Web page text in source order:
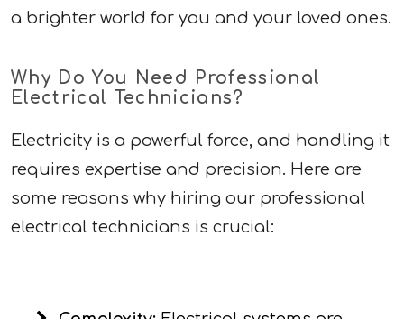
a brighter world for you and your loved ones.
Why Do You Need Professional
Electrical Technicians?
Electricity is a powerful force, and handling it
requires expertise and precision. Here are
some reasons why hiring our professional
electrical technicians is crucial: